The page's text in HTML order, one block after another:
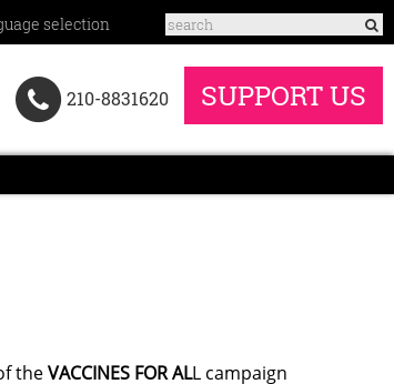
selection
210-8831620 SUPPORT US
theVACCINES FOR ALL campaign